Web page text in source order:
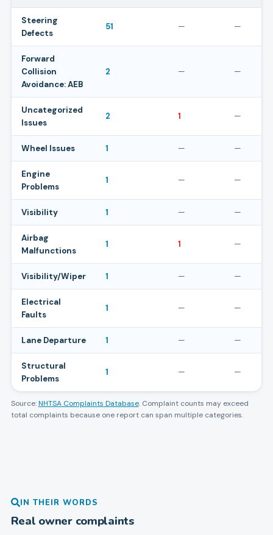
Steering
Defects
51 — —
Forward
Collision
Avoidance: AEB
2 — —
Uncategorized
Issues
2 1 —
Wheel Issues 1 — —
Engine
Problems
1 — —
Visibility 1 — —
Airbag
Malfunctions
1 1 —
Visibility/Wiper 1 — —
Electrical
Faults
1 — —
Lane Departure 1 — —
Structural
Problems
1 — —
Source: NHTSA Complaints Database. Complaint counts may exceed
total complaints because one report can span multiple categories.
IN THEIR WORDS
Real owner complaints